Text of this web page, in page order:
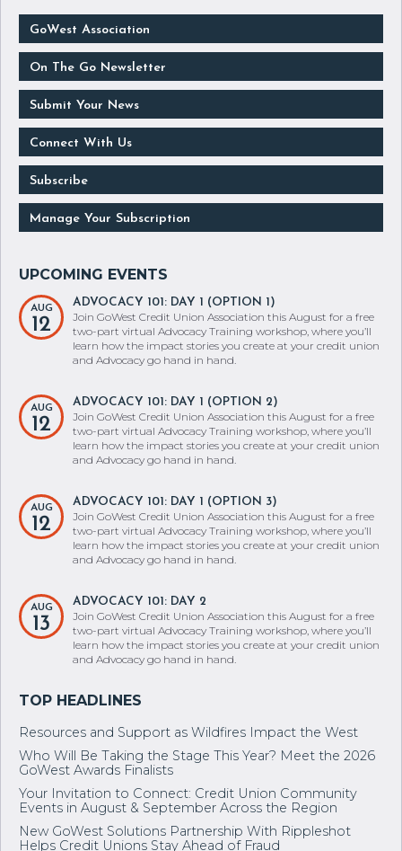
GoWest Association
On The Go Newsletter
Submit Your News
Connect With Us
Subscribe
Manage Your Subscription
AUG
12
ADVOCACY 101: DAY 1 (OPTION 1)
Join GoWest Credit Union Association this August for a free
two-part virtual Advocacy Training workshop, where you’ll
learn how the impact stories you create at your credit union
and Advocacy go hand in hand.
AUG
12
ADVOCACY 101: DAY 1 (OPTION 2)
Join GoWest Credit Union Association this August for a free
two-part virtual Advocacy Training workshop, where you’ll
learn how the impact stories you create at your credit union
and Advocacy go hand in hand.
AUG
12
ADVOCACY 101: DAY 1 (OPTION 3)
Join GoWest Credit Union Association this August for a free
two-part virtual Advocacy Training workshop, where you’ll
learn how the impact stories you create at your credit union
and Advocacy go hand in hand.
AUG
13
ADVOCACY 101: DAY 2
Join GoWest Credit Union Association this August for a free
two-part virtual Advocacy Training workshop, where you’ll
learn how the impact stories you create at your credit union
and Advocacy go hand in hand.
Resources and Support as Wildfires Impact the West
Who Will Be Taking the Stage This Year? Meet the 2026
GoWest Awards Finalists
Your Invitation to Connect: Credit Union Community
Events in August & September Across the Region
New GoWest Solutions Partnership With Rippleshot
Helps Credit Unions Stay Ahead of Fraud